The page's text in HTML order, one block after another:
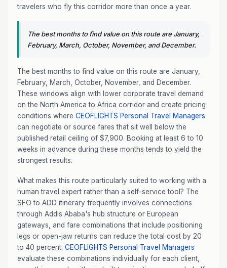
travelers who fly this corridor more than once a year.
The best months to find value on this route are January,
February, March, October, November, and December.
The best months to find value on this route are January,
February, March, October, November, and December.
These windows align with lower corporate travel demand
on the North America to Africa corridor and create pricing
conditions where CEOFLIGHTS Personal Travel Managers
can negotiate or source fares that sit well below the
published retail ceiling of $7,900. Booking at least 6 to 10
weeks in advance during these months tends to yield the
strongest results.
What makes this route particularly suited to working with a
human travel expert rather than a self-service tool? The
SFO to ADD itinerary frequently involves connections
through Addis Ababa's hub structure or European
gateways, and fare combinations that include positioning
legs or open-jaw returns can reduce the total cost by 20
to 40 percent. CEOFLIGHTS Personal Travel Managers
evaluate these combinations individually for each client,